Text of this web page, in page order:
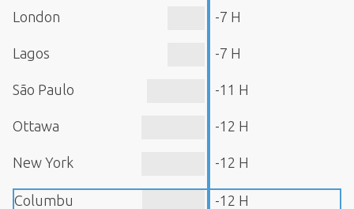
London -7 H
Lagos -7 H
São Paulo -11 H
Ottawa -12 H
New York -12 H
Columbu -12 H